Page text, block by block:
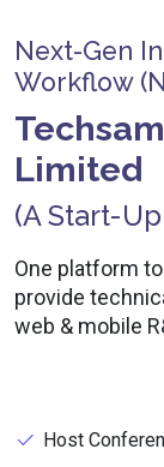
Next-Gen
Workflow
Limited
(A Start-
One platform
provide
web & mobile
Host